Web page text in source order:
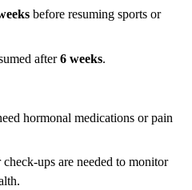
before resuming sports or
after6 weeks.
hormonal medications or pain
check-ups are needed to monitor